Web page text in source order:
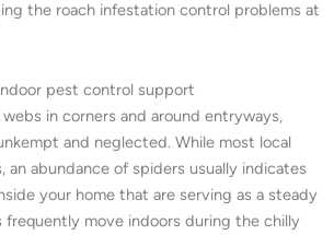
the roach infestation control problems at
pest control support
in corners and around entryways,
and neglected. While most local
an abundance of spiders usually indicates
your home that are serving as a steady
frequently move indoors during the chilly